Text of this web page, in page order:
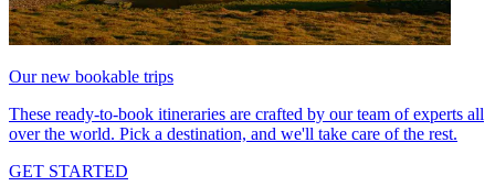
Our new bookable trips
These ready-to-book itineraries are crafted by our team of experts all
over the world. Pick a destination, and we'll take care of the rest.
GET STARTED